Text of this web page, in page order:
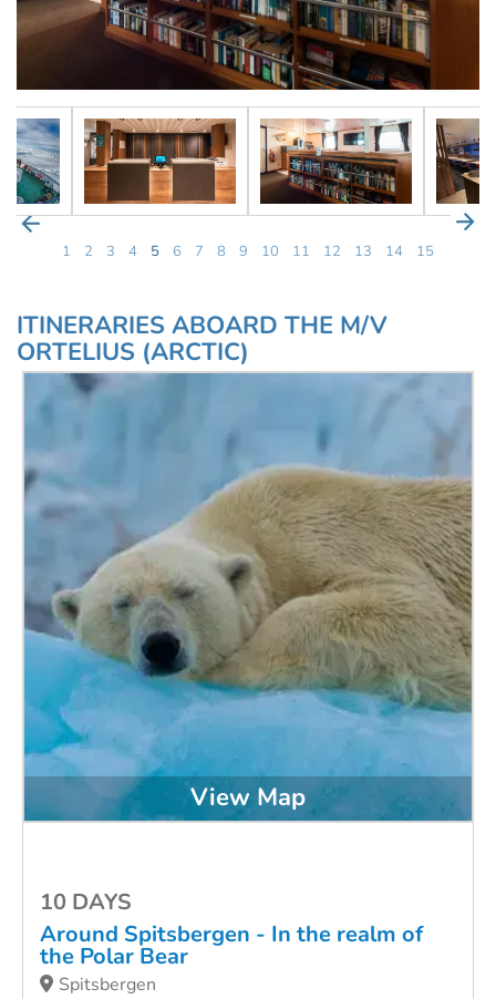
1 2 3 4 5 6 7 8 9 10 11 12 13 14 15
ITINERARIES ABOARD THE M/V
ORTELIUS (ARCTIC)
View Map
10 DAYS
Around Spitsbergen - In the realm of
the Polar Bear
Spitsbergen